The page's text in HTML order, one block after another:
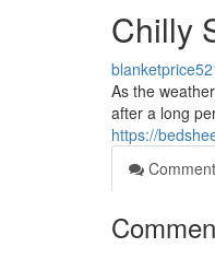
Chilly
As the
after a long
https://